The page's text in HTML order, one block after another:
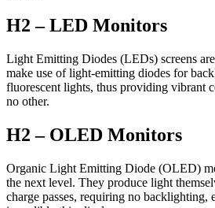
H2 – LED Monitors
Light Emitting Diodes (LEDs) screens
make use of light-emitting diodes for
fluorescent lights, thus providing vibrant
no other.
H2 – OLED Monitors
Organic Light Emitting Diode (OLED)
the next level. They produce light
charge passes, requiring no backlighting,